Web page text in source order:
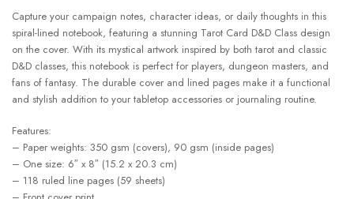
Capture your campaign notes, character ideas, or daily thoughts in this
spiral-lined notebook, featuring a stunning Tarot Card D&D Class design
on the cover. With its mystical artwork inspired by both tarot and classic
D&D classes, this notebook is perfect for players, dungeon masters, and
fans of fantasy. The durable cover and lined pages make it a functional
and stylish addition to your tabletop accessories or journaling routine.
Features:
– Paper weights: 350 gsm (covers), 90 gsm (inside pages)
– One size: 6″ x 8″ (15.2 x 20.3 cm)
– 118 ruled line pages (59 sheets)